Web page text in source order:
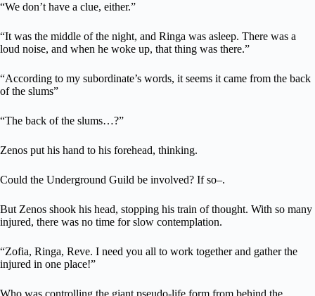
“We don’t have a clue, either.”
“It was the middle of the night, and Ringa was asleep. There was a
loud noise, and when he woke up, that thing was there.”
“According to my subordinate’s words, it seems it came from the back
of the slums”
“The back of the slums…?”
Zenos put his hand to his forehead, thinking.
Could the Underground Guild be involved? If so–.
But Zenos shook his head, stopping his train of thought. With so many
injured, there was no time for slow contemplation.
“Zofia, Ringa, Reve. I need you all to work together and gather the
injured in one place!”